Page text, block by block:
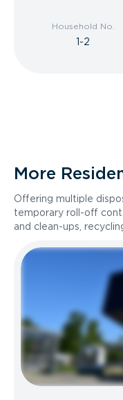
Household No.
1-2
More
Offering multiple
temporary roll-off
and clean-ups,